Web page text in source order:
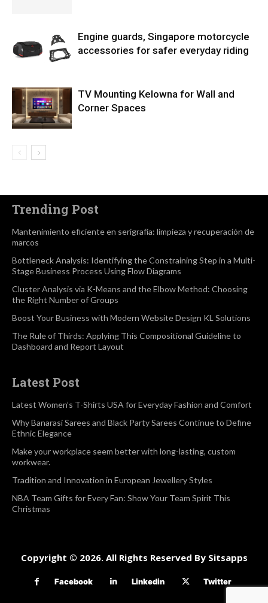
Engine guards, Singapore motorcycle
accessories for safer everyday riding
TV Mounting Kelowna for Wall and
Corner Spaces
Trending Post
Mantenimiento eficiente en serigrafía: limpieza y recuperación de
marcos
Bottleneck Analysis: Identifying the Constraining Step in a Multi-
Stage Business Process Using Flow Diagrams
Cluster Analysis via K-Means and the Elbow Method: Choosing
the Right Number of Groups
Boost Your Business with Modern Website Design KL Solutions
The Rule of Thirds: Applying This Compositional Guideline to
Dashboard and Report Layout
Latest Post
Latest Women’s T-Shirts USA for Everyday Fashion and Comfort
Why Banarasi Sarees and Black Party Sarees Continue to Define
Ethnic Elegance
Make your workplace seem better with long-lasting, custom
workwear.
Tradition and Innovation in European Jewellery Styles
NBA Team Gifts for Every Fan: Show Your Team Spirit This
Christmas
Copyright © 2026. All Rights Reserved By Sitsapps
Facebook Linkedin Twitter